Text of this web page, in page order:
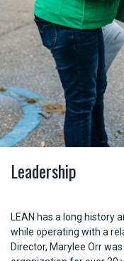
Leadership
LEAN has a long history
while operating with a
Director, Marylee Orr